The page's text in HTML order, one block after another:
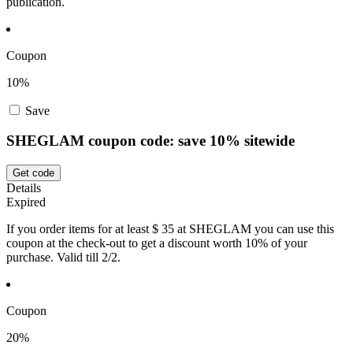
Coupon
10%
Save
SHEGLAM coupon code: save 10% sitewide
Get code
Details
Expired
If you order items for at least $ 35 at SHEGLAM you can use this
coupon at the check-out to get a discount worth 10% of your
purchase. Valid till 2/2.
Coupon
20%